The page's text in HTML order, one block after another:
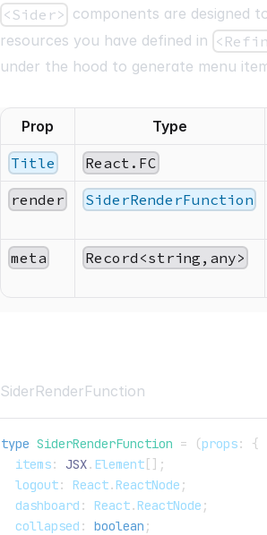
<Sider> components are designed
resources you have defined in
under the hood to generate menu
Prop Type
Title React.FC
render SiderRenderFunction
meta Record<string,any>
SiderRenderFunction
type SiderRenderFunction = (props:
{
  items
: JSX. Element [ ] ;
  logout
: React. ReactNode ;
  dashboard
: React. ReactNode ;
  collapsed
: boolean ;